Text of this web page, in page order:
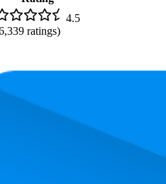
4.5
ratings)
uniformly at ₹1,999.00.
measured by performance,
Average